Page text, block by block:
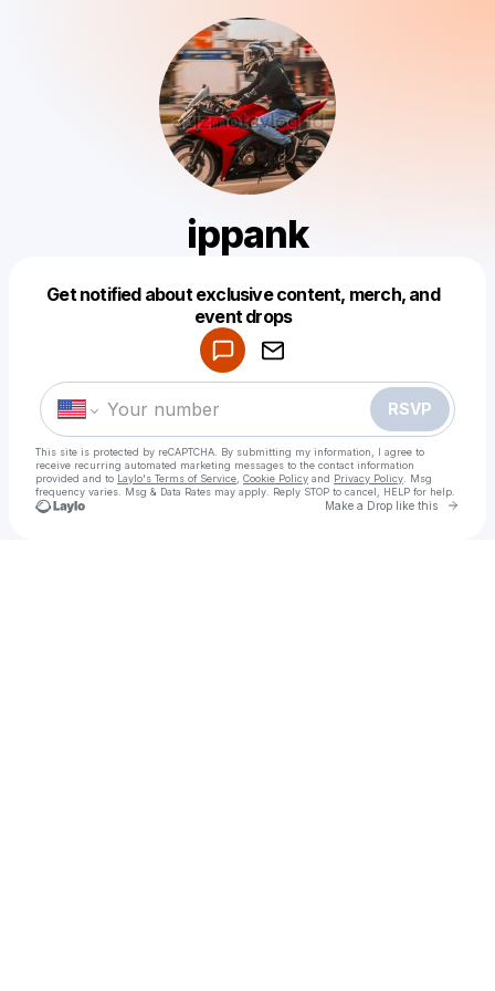
ippank
Get notified about exclusive content, merch, and
event drops
RSVP
This site is protected by reCAPTCHA. By submitting my information, I agree to
receive recurring automated marketing messages to the contact information
provided and to Laylo's Terms of Service Cookie Policy and Privacy Policy . Msg
frequency varies. Msg & Data Rates may apply. Reply STOP to cancel, HELP for help.
Make a Drop like this Go
Make a drop like this